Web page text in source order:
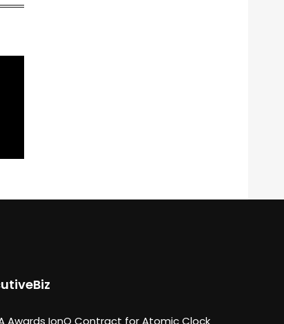
Awards IonQ Contract for Atomic Clock